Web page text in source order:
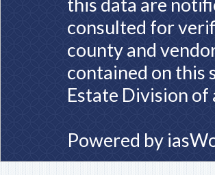
consulted for
county and
contained on this
Estate Division of
Powered by